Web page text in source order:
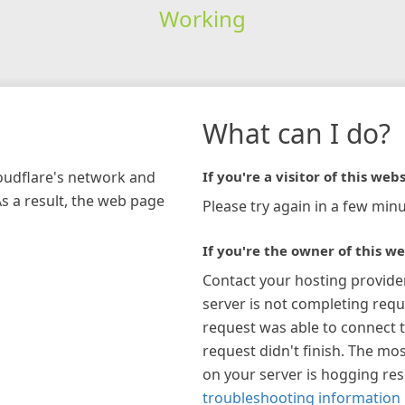
Working
network and
a result, the web page
What can I do?
If you're a visitor of this
Please try again in a few
If you're the owner of this
Contact your hosting
server is not completing
request was able to connect
request didn't finish. The
on your server is hogging
troubleshooting information